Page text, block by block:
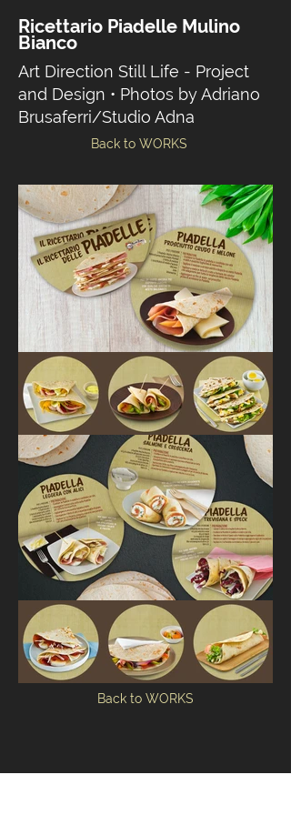
Ricettario Piadelle Mulino
Bianco
Art Direction Still Life - Project
and Design • Photos by Adriano
Brusaferri/Studio Adna
Back to WORKS
Back to WORKS